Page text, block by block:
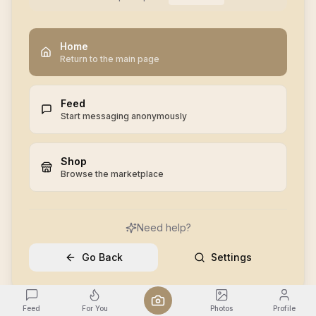
Home
Return to the main page
Feed
Start messaging anonymously
Shop
Browse the marketplace
Need help?
Go Back Settings
Feed For You Photos Profile